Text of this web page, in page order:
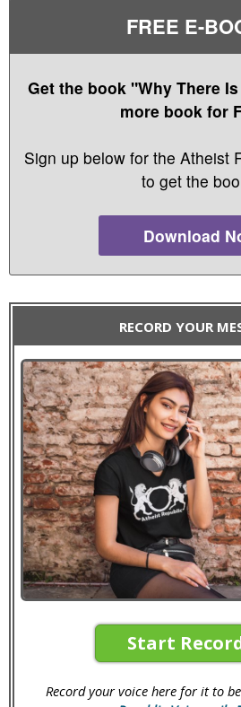
FREE E-
Get the book "Why There
more book for
Sign up below for the Atheist
to get the
Download
RECORD YOUR
Start
Record your voice here for it to